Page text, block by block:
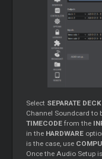
Select SEPARATE
Channel Soundcard to
TIMECODE from the
in the HARDWARE
is the case, use
Once the Audio Setup